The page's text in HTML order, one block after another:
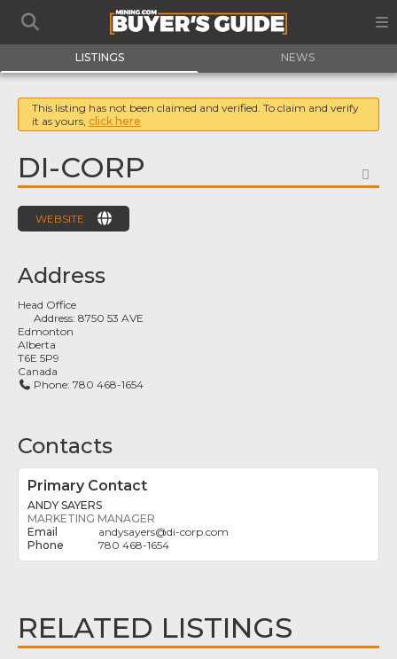
LISTINGS NEWS
This listing has not been claimed and verified. To claim and verify
it as yours, click here
DI-CORP
WEBSITE
Address
Head Office
Address:8750 53 AVE
Edmonton
Alberta
T6E 5P9
Canada
Phone:780 468-1654
Contacts
Primary Contact
ANDY SAYERS
MARKETING MANAGER
andysayers@di-corp.com
780 468-1654
RELATED LISTINGS